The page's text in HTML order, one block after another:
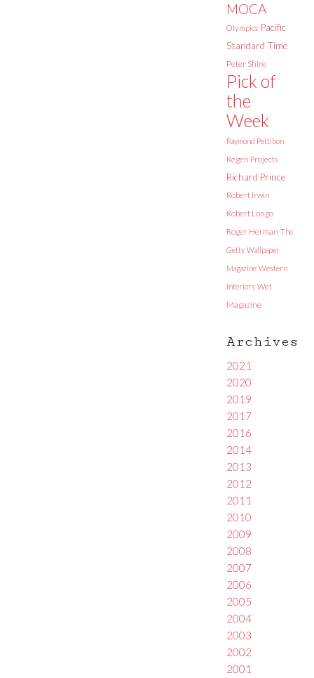
MOCA
Olympics Pacific
Standard Time
Peter Shire
Pick of
the
Week
Raymond Pettibon
Regen Projects
Richard Prince
Robert Irwin
Robert Longo
Roger Herman The
Getty Wallpaper
Magazine Western
Interiors Wet
Magazine
Archives
2021
2020
2019
2017
2016
2014
2013
2012
2011
2010
2009
2008
2007
2006
2005
2004
2003
2002
2001